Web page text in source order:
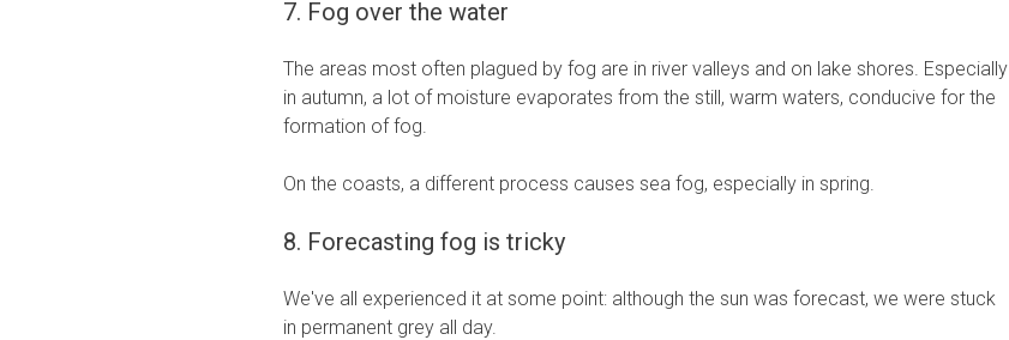
7. Fog over the water
The areas most often plagued by fog are in river valleys and on lake shores. Especially
in autumn, a lot of moisture evaporates from the still, warm waters, conducive for the
formation of fog.
On the coasts, a different process causes sea fog, especially in spring.
8. Forecasting fog is tricky
We've all experienced it at some point: although the sun was forecast, we were stuck
in permanent grey all day.